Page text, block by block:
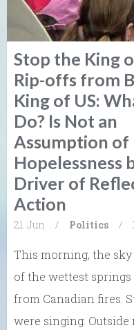
Stop the King
Rip-offs from
King of US:
Do? Is Not an
Assumption of
Hopelessness
Driver of
Action
21. Jun / Politics /
This morning, the
of the wettest
from Canadian fires.
were singing.